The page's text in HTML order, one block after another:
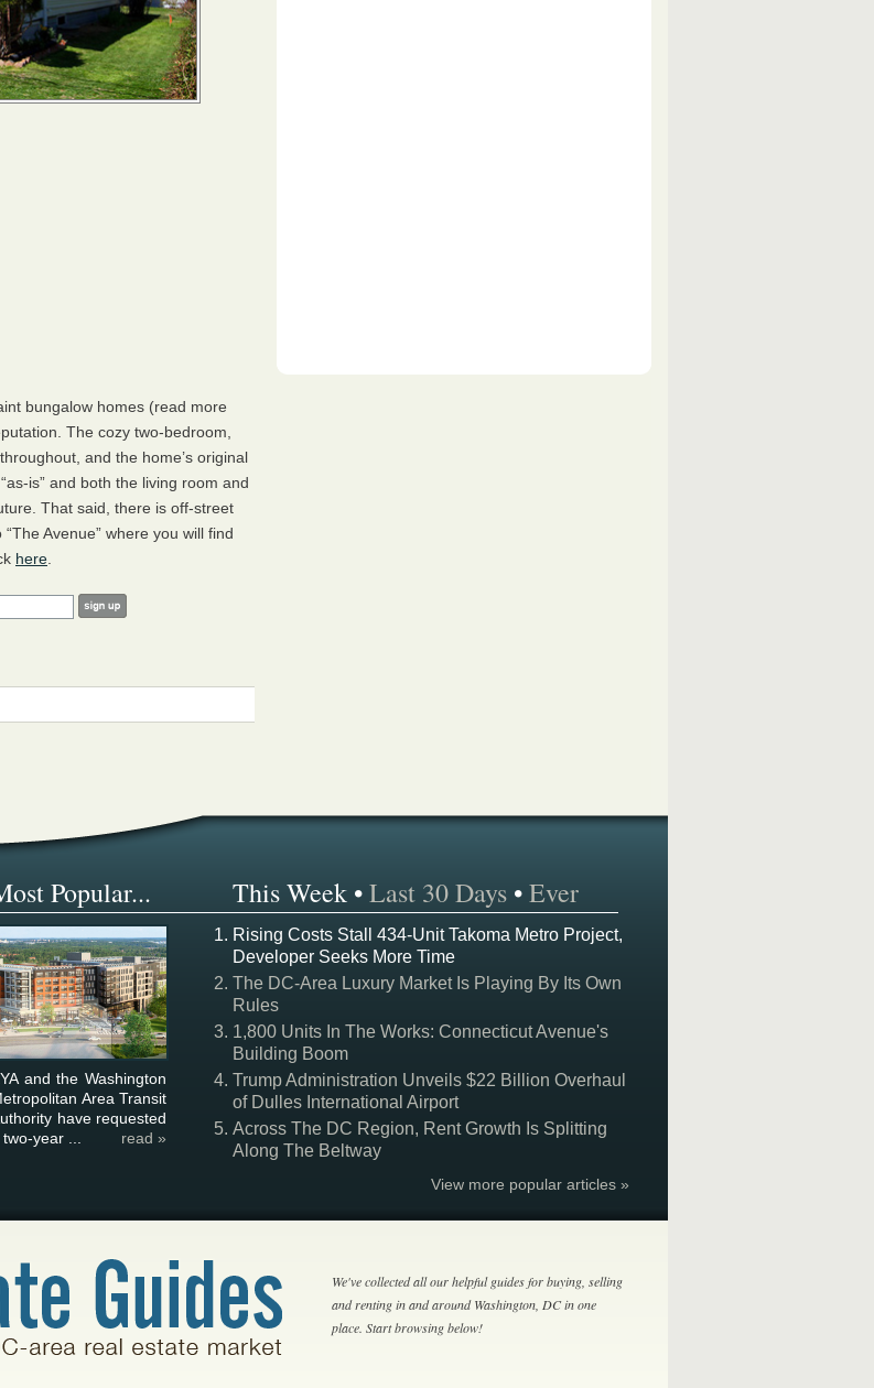
bungalow homes (read more
The cozy two-bedroom,
and the home’s original
is” and both the living room and
That said, there is off-street
Avenue” where you will find
here
Popular... This Week •Last 30 Days •Ever
and the Washington
Area Transit
have requested
two-year ...
read »
Rising Costs Stall 434-Unit Takoma Metro Project,
Developer Seeks More Time
The DC-Area Luxury Market Is Playing By Its Own
Rules
1,800 Units In The Works: Connecticut Avenue's
Building Boom
Trump Administration Unveils $22 Billion Overhaul
of Dulles International Airport
Across The DC Region, Rent Growth Is Splitting
Along The Beltway
View more popular articles »
We've collected all our helpful guides for buying, selling
and renting in and around Washington, DC in one
place. Start browsing below!